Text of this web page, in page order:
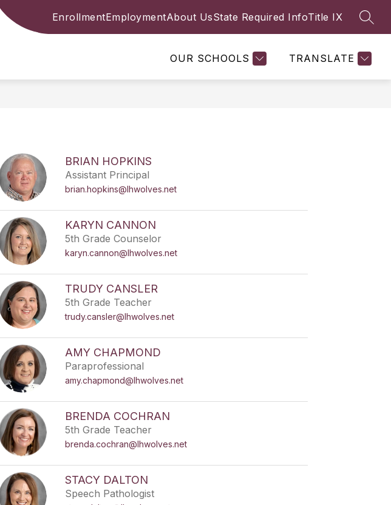
EnrollmentEmploymentAbout UsState Required InfoTitle IX
OUR SCHOOLS TRANSLATE
Show
COMMUNITY FACULTY & STAFF MORE
for
BRIAN HOPKINS
Assistant Principal
brian.hopkins@lhwolves.net
KARYN CANNON
5th Grade Counselor
karyn.cannon@lhwolves.net
TRUDY CANSLER
5th Grade Teacher
trudy.cansler@lhwolves.net
AMY CHAPMOND
Paraprofessional
amy.chapmond@lhwolves.net
BRENDA COCHRAN
5th Grade Teacher
brenda.cochran@lhwolves.net
STACY DALTON
Speech Pathologist